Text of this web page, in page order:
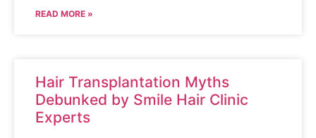
READ MORE »
Hair Transplantation Myths
Debunked by Smile Hair Clinic
Experts